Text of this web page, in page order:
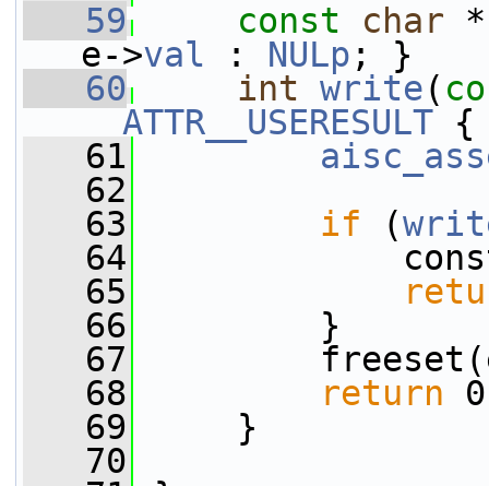
   59
const char *
e->val : NULp ; }
   60
int write(
__ATTR__USERESULT {
   61
   62
   63
if (
   64
   65
   66
}
   67
   68
return
   69
}
   70